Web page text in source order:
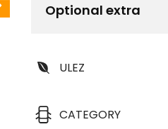
Optional extra
ULEZ
CATEGORY